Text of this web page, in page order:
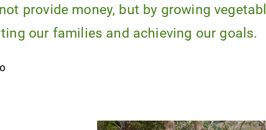
provide money, but by growing
our families and achieving our goals.